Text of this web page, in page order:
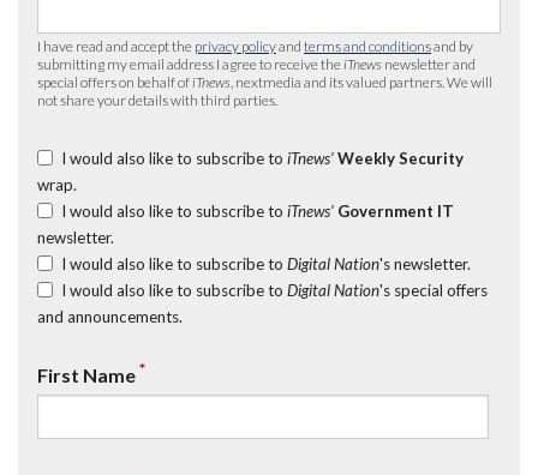
I have read and accept the privacy policyand terms and conditionsand by
submitting my email address I agree to receive the iTnews newsletter and
special offers on behalf of iTnews , nextmedia and its valued partners. We will
not share your details with third parties.
I would also like to subscribe to iTnews’ Weekly Security
wrap.
I would also like to subscribe to iTnews’ Government IT
newsletter.
I would also like to subscribe to Digital Nation's newsletter.
I would also like to subscribe to Digital Nation's special offers
and announcements.
First Name*